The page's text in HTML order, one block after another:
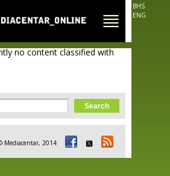
BHS
ENG
no content classified with
Mediacentar, 2014